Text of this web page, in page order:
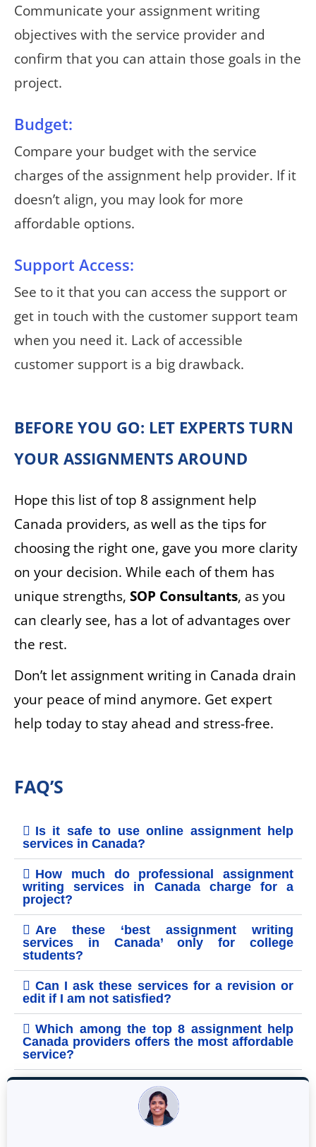
Communicate your assignment writing
objectives with the service provider and
confirm that you can attain those goals in the
project.
Budget:
Compare your budget with the service
charges of the assignment help provider. If it
doesn’t align, you may look for more
affordable options.
Support Access:
See to it that you can access the support or
get in touch with the customer support team
when you need it. Lack of accessible
customer support is a big drawback.
BEFORE YOU GO: LET EXPERTS TURN
YOUR ASSIGNMENTS AROUND
Hope this list of top 8 assignment help
Canada providers, as well as the tips for
choosing the right one, gave you more clarity
on your decision. While each of them has
unique strengths, SOP Consultants, as you
can clearly see, has a lot of advantages over
the rest.
Don’t let assignment writing in Canada drain
your peace of mind anymore. Get expert
help today to stay ahead and stress-free.
FAQ’S
Is it safe to use online assignment help
services in Canada?
How much do professional assignment
writing services in Canada charge for a
project?
Are these ‘best assignment writing
services in Canada’ only for college
students?
Can I ask these services for a revision or
edit if I am not satisfied?
Which among the top 8 assignment help
Canada providers offers the most affordable
service?